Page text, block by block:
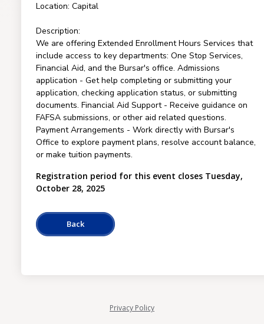
Location: Capital
Description:
We are offering Extended Enrollment Hours Services that
include access to key departments: One Stop Services,
Financial Aid, and the Bursar's office. Admissions
application - Get help completing or submitting your
application, checking application status, or submitting
documents. Financial Aid Support - Receive guidance on
FAFSA submissions, or other aid related questions.
Payment Arrangements - Work directly with Bursar's
Office to explore payment plans, resolve account balance,
or make tuition payments.
Registration period for this event closes Tuesday,
October 28, 2025
Privacy Policy